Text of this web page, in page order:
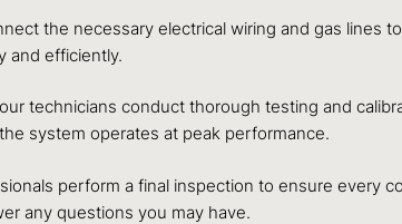
the necessary electrical wiring and gas
and efficiently.
technicians conduct thorough testing and
system operates at peak performance.
perform a final inspection to ensure every
any questions you may have.